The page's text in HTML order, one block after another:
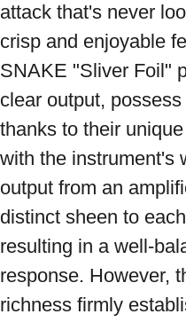
attack that's never
crisp and enjoyable
SNAKE "Sliver Foil"
clear output,
thanks to their
with the instrument's
output from an
distinct sheen to
resulting in a well-
response. However,
richness firmly